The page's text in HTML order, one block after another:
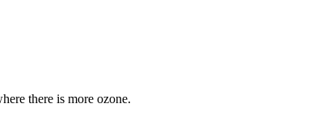
there is more ozone.